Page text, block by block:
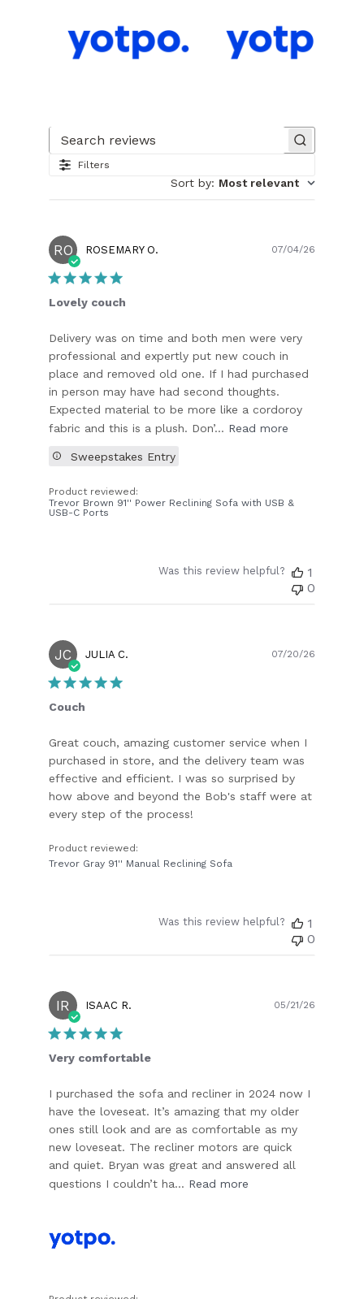
1
23.
Image
Filters
Sort by: Most relevant
RO ROSEMARY O.
Lovely couch
Delivery was on time and both men were very
professional and expertly put new couch in
place and removed old one. If I had purchased
in person may have had second thoughts.
Expected material to be more like a cordoroy
fabric and this is a plush. Don’... Read more
Product reviewed:
Trevor Brown 91'' Power Reclining Sofa with USB &
USB-C Ports
Sweepstakes Entry
07/04/26
Was this review helpful?
1
0
JC JULIA C.
Couch
Great couch, amazing customer service when I
purchased in store, and the delivery team was
effective and efficient. I was so surprised by
how above and beyond the Bob's staff were at
every step of the process!
Product reviewed:
Trevor Gray 91'' Manual Reclining Sofa
07/20/26
Was this review helpful?
1
0
IR ISAAC R.
Very comfortable
I purchased the sofa and recliner in 2024 now I
have the loveseat. It’s amazing that my older
ones still look and are as comfortable as my
new loveseat. The recliner motors are quick
and quiet. Bryan was great and answered all
questions I couldn’t ha... Read more
05/21/26